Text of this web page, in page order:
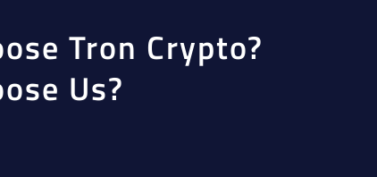
Tron Crypto?
Us?